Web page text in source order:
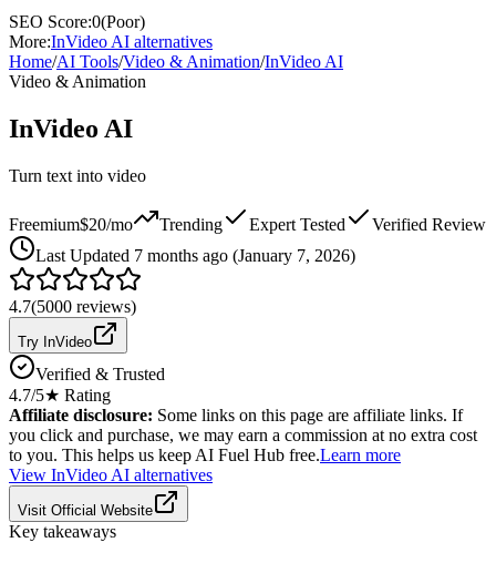
SEO Score:0(Poor)
More:InVideo AI alternatives
Home/AI Tools/Video & Animation/InVideo AI
Video & Animation
InVideo AI
Turn text into video
Freemium$20/mo Trending Expert Tested
Verified Review
Last Updated 7 months ago (January 7, 2026)
4.7(5000 reviews)
Try InVideo
Verified & Trusted
4.7/5★ Rating
Affiliate disclosure: Some links on this page are affiliate links. If
you click and purchase, we may earn a commission at no extra cost
to you. This helps us keep AI Fuel Hub free.Learn more
View InVideo AI alternatives
Visit Official Website
Key takeaways